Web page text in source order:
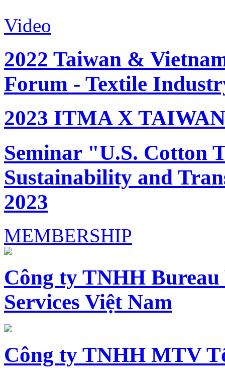
Video
2022 Taiwan &
Forum - Textile
2023 ITMA X
Seminar "U.S. Cotton
Sustainability and
2023
MEMBERSHIP
Công ty TNHH
Services Việt Nam
Công ty TNHH MTV